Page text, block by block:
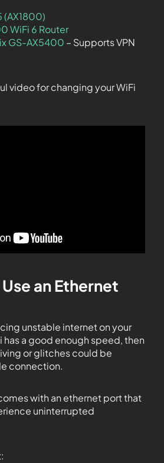
(AX1800)
WiFi 6 Router
GS-AX5400 – Supports VPN
video for changing your WiFi
an Ethernet
unstable internet on your
has a good enough speed, then
or glitches could be
connection.
with an ethernet port that
uninterrupted